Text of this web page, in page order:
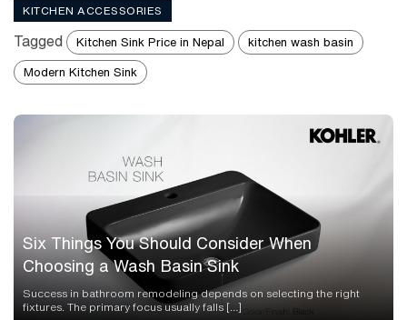
KITCHEN ACCESSORIES
Tagged Kitchen Sink Price in Nepal kitchen wash basin
Modern Kitchen Sink
Six Things You Should Consider When
Choosing a Wash Basin Sink
Success in bathroom remodeling depends on selecting the right
fixtures. The primary focus usually falls […]